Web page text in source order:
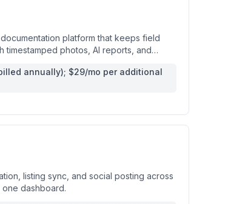
platform that keeps field
photos, AI reports, and
annually); $29/mo per additional
listing sync, and social posting across
dashboard.